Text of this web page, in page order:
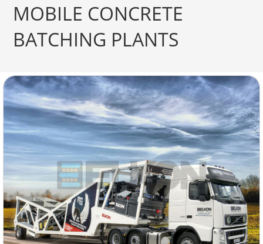
MOBILE CONCRETE
BATCHING PLANTS